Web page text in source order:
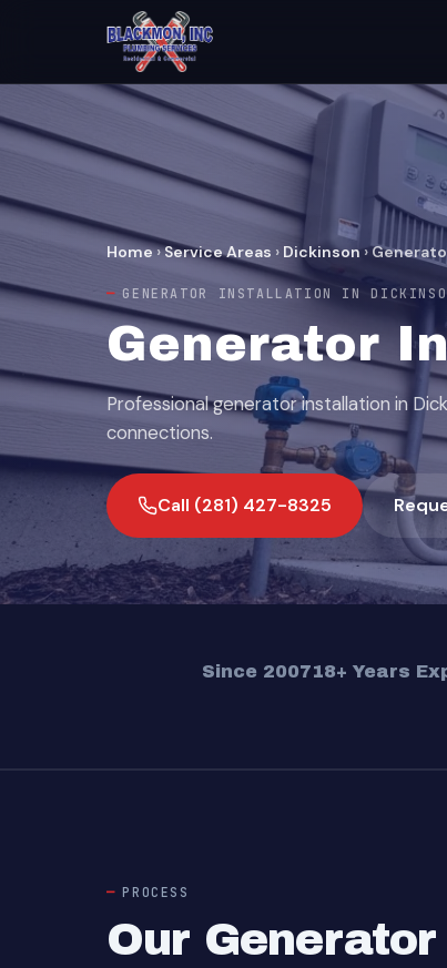
Home›Service Areas › Dickinson›
GENERATOR INSTALLATION IN
Generator
Professional generator installation in
connections.
Call (281) 427-8325
Since 200718+ Years
PROCESS
Our